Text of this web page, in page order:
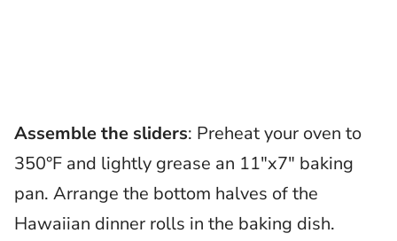
Assemble the sliders: Preheat your oven to
350°F and lightly grease an 11″x7″ baking
pan. Arrange the bottom halves of the
Hawaiian dinner rolls in the baking dish.